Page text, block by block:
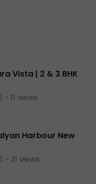
Vista | 2 & 3 BHK
- 11 views
Harbour New
- 21 views